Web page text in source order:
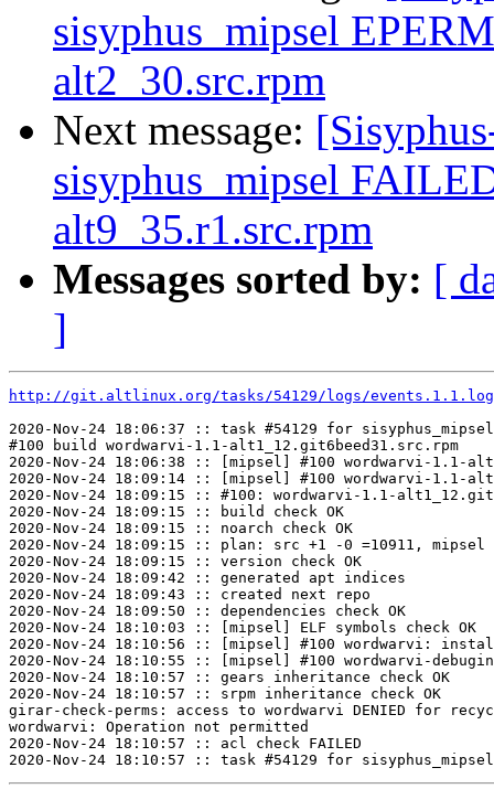
sisyphus_mipsel
alt2_30.src.rpm
Next message:
sisyphus_mipsel
alt9_35.r1.src.rpm
Messages sorted by: [
]
http://git.altlinux.org/tasks/54129/logs/events.1.1.log
2020-Nov-24 18:06:37 :: task #54129 for
#100 build wordwarvi-1.1-alt1_12.git6beed31.src.rpm
2020-Nov-24 18:06:38 :: [mipsel] #100 wordwarvi-1.1-
2020-Nov-24 18:09:14 :: [mipsel] #100 wordwarvi-1.1-
2020-Nov-24 18:09:15 :: #100: wordwarvi-1.1-
2020-Nov-24 18:09:15 :: build check OK
2020-Nov-24 18:09:15 :: noarch check OK
2020-Nov-24 18:09:15 :: plan: src +1 -0 =10911, mipsel
2020-Nov-24 18:09:15 :: version check OK
2020-Nov-24 18:09:42 :: generated apt indices
2020-Nov-24 18:09:43 :: created next repo
2020-Nov-24 18:09:50 :: dependencies check OK
2020-Nov-24 18:10:03 :: [mipsel] ELF symbols check OK
2020-Nov-24 18:10:56 :: [mipsel] #100 wordwarvi:
2020-Nov-24 18:10:55 :: [mipsel] #100 wordwarvi-
2020-Nov-24 18:10:57 :: gears inheritance check OK
2020-Nov-24 18:10:57 :: srpm inheritance check OK
girar-check-perms: access to wordwarvi DENIED for
wordwarvi: Operation not permitted
2020-Nov-24 18:10:57 :: acl check FAILED